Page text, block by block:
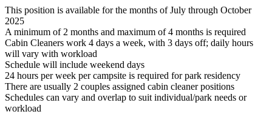
This position is available for the months of July through October
2025
A minimum of 2 months and maximum of 4 months is required
Cabin Cleaners work 4 days a week, with 3 days off; daily hours
will vary with workload
Schedule will include weekend days
24 hours per week per campsite is required for park residency
There are usually 2 couples assigned cabin cleaner positions
Schedules can vary and overlap to suit individual/park needs or
workload